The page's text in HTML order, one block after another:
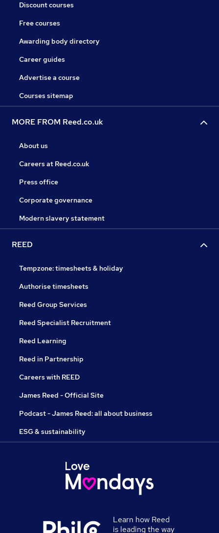
Discount courses
Free courses
Awarding body directory
Career guides
Advertise a course
Courses sitemap
MORE FROM Reed.co.uk
About us
Careers at Reed.co.uk
Press office
Corporate governance
Modern slavery statement
REED
Tempzone: timesheets & holiday
Authorise timesheets
Reed Group Services
Reed Specialist Recruitment
Reed Learning
Reed in Partnership
Careers with REED
James Reed - Official Site
Podcast - James Reed: all about business
ESG & sustainability
Learn how Reed
is leading the way